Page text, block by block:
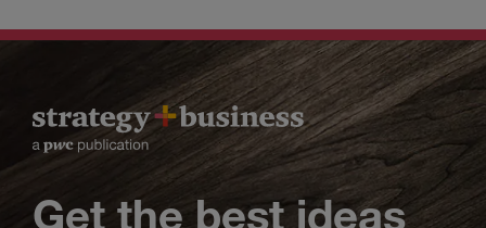
Get the best ideas